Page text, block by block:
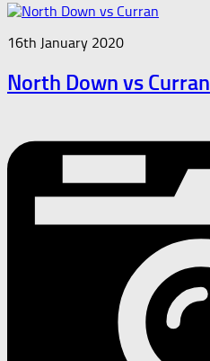
16th January 2020
North Down vs Curran